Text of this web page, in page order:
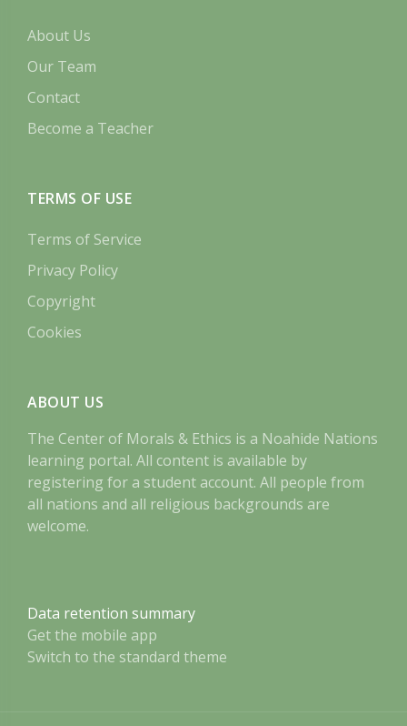
About Us
Our Team
Contact
Become a Teacher
TERMS OF USE
Terms of Service
Privacy Policy
Copyright
Cookies
ABOUT US
The Center of Morals & Ethics is a Noahide Nations
learning portal. All content is available by
registering for a student account. All people from
all nations and all religious backgrounds are
welcome.
Data retention summary
Get the mobile app
Switch to the standard theme